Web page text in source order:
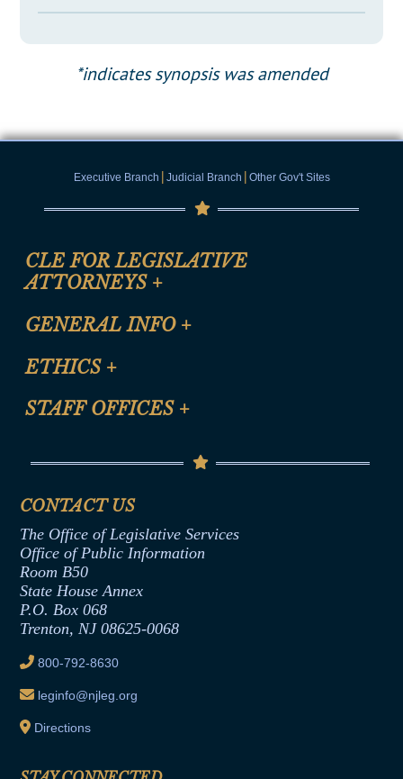
*indicates synopsis was amended
Executive Branch | Judicial Branch | Other Gov't Sites
CLE FOR LEGISLATIVE
ATTORNEYS +
CLE Registration Form
CLE Presentation Schedule
GENERAL INFO +
Site Map
Help
ETHICS +
Anti-Discrimination & Anti-Harassment Policy
Termination or Assumption of Public
Formal Advisory Opinions
Contract Awards
Joint Rule 19
Ethics Tutorial
STAFF OFFICES +
Senate Republican Office
Office of Legislative Services
CONTACT US
The Office of Legislative Services
Office of Public Information
Room B50
State House Annex
P.O. Box 068
Trenton, NJ 08625-0068
800-792-8630
leginfo@njleg.org
Directions